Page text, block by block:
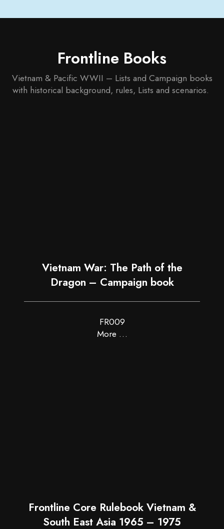
Frontline Books
Vietnam & Pacific WWII – Lists and Campaign books
with historical background, rules, Lists and scenarios.
Vietnam War: The Path of the
Dragon – Campaign book
FR009
More …
Frontline Core Rulebook Vietnam &
South East Asia 1965 – 1975